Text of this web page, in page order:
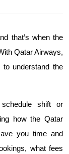
that’s when the
Qatar Airways,
to understand the
shift or
how the Qatar
you time and
what fees